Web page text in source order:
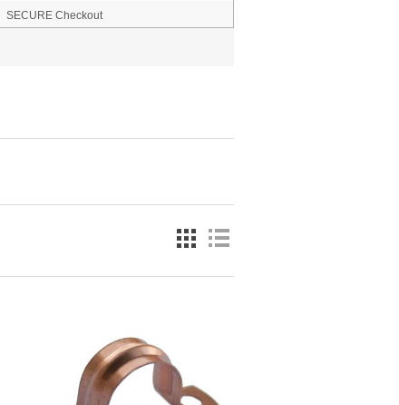
SECURE Checkout